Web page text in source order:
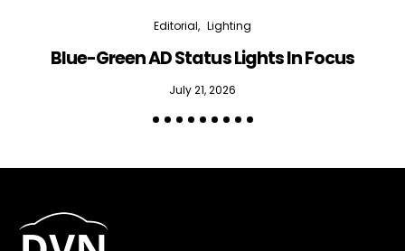
Editorial Lighting
Blue-Green AD Status Lights In Focus
July 21, 2026